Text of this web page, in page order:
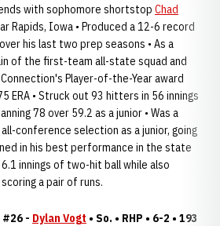
with sophomore shortstop Chad
Rapids, Iowa • Produced a 12-6 record
his last two prep seasons • As a
of the first-team all-state squad and
Player-of-the-Year award
ERA • Struck out 93 hitters in 56 innings
78 over 59.2 as a junior • Was a
conference selection as a junior, going
in his best performance in the state
innings of two-hit ball while also
a pair of runs.
#26 - Dylan Vogt • So. • RHP • 6-2 • 193